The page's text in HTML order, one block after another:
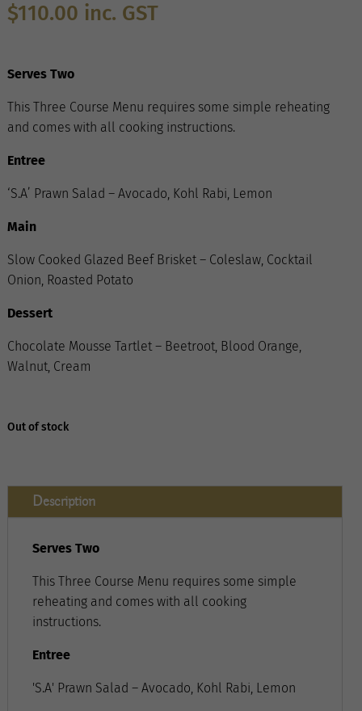
$110.00 inc. GST
Serves Two
This Three Course Menu requires some simple reheating
and comes with all cooking instructions.
Entree
‘S.A’ Prawn Salad – Avocado, Kohl Rabi, Lemon
Main
Slow Cooked Glazed Beef Brisket – Coleslaw, Cocktail
Onion, Roasted Potato
Dessert
Chocolate Mousse Tartlet – Beetroot, Blood Orange,
Walnut, Cream
Out of stock
Description
Serves Two
This Three Course Menu requires some simple
reheating and comes with all cooking
instructions.
Entree
'S.A' Prawn Salad – Avocado, Kohl Rabi, Lemon